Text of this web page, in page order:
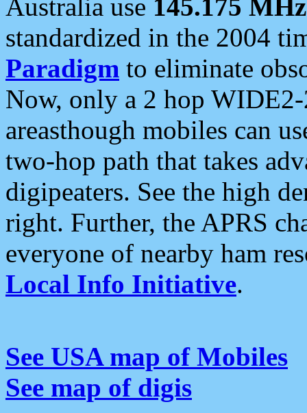
Australia use 145.175 MHz
standardized in the 2004
Paradigm to eliminate
Now, only a 2 hop
areasthough mobiles can
two-hop path that takes
digipeaters. See the high
right. Further, the APRS
everyone of nearby ham
Local Info Initiative.
See USA map of Mobiles
See map of digis